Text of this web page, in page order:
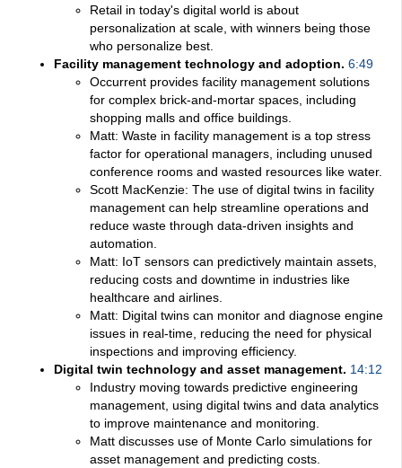
Retail in today's digital world is about
personalization at scale, with winners being those
who personalize best.
Facility management technology and adoption. 6:49
Occurrent provides facility management solutions
for complex brick-and-mortar spaces, including
shopping malls and office buildings.
Matt: Waste in facility management is a top stress
factor for operational managers, including unused
conference rooms and wasted resources like water.
Scott MacKenzie: The use of digital twins in facility
management can help streamline operations and
reduce waste through data-driven insights and
automation.
Matt: IoT sensors can predictively maintain assets,
reducing costs and downtime in industries like
healthcare and airlines.
Matt: Digital twins can monitor and diagnose engine
issues in real-time, reducing the need for physical
inspections and improving efficiency.
Digital twin technology and asset management. 14:12
Industry moving towards predictive engineering
management, using digital twins and data analytics
to improve maintenance and monitoring.
Matt discusses use of Monte Carlo simulations for
asset management and predicting costs.